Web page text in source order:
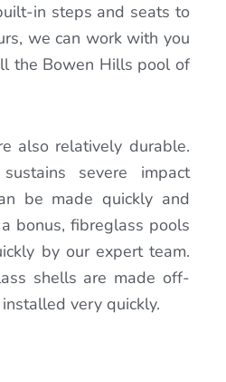
in steps and seats to
we can work with you
the Bowen Hills pool of
also relatively durable.
severe impact
be made quickly and
bonus, fibreglass pools
by our expert team.
shells are made off-
very quickly.